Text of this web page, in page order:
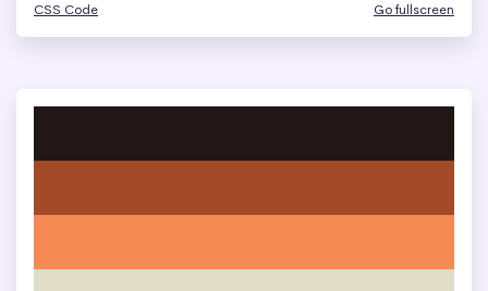
CSS Code Go fullscreen